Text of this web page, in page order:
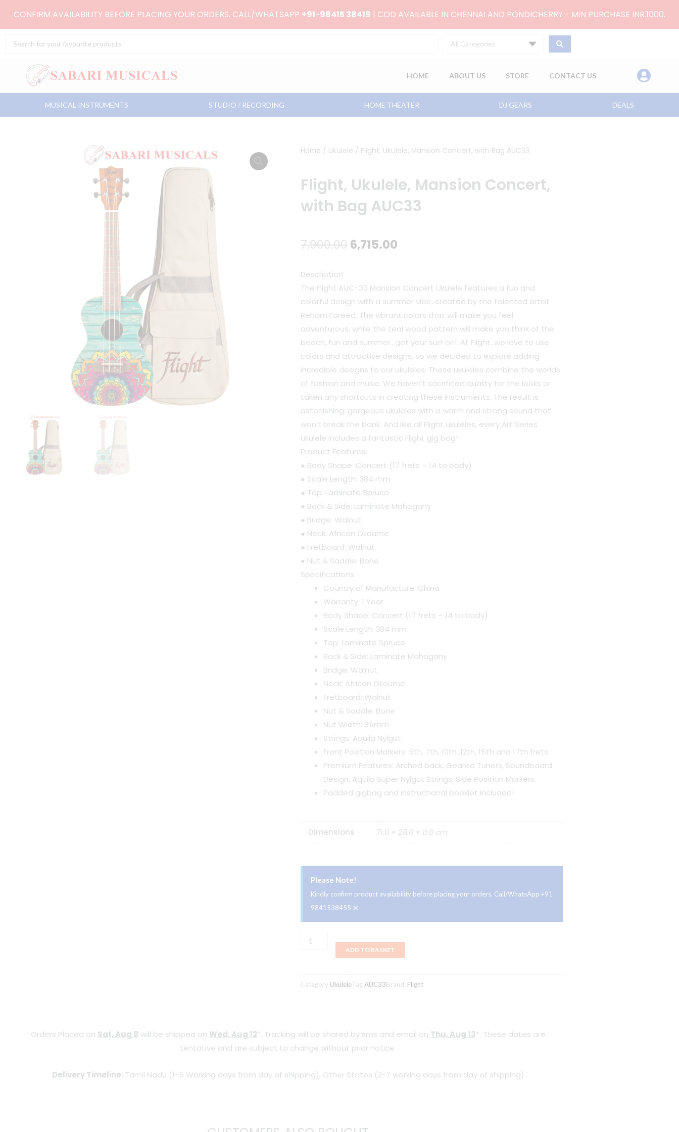
CONFIRM AVAILABILITY BEFORE PLACING YOUR ORDERS. CALL/WHATSAPP +91-98415 38419 | COD AVAILABLE IN CHENNAI AND PONDICHERRY - MIN PURCHASE INR.1000.
Search
All Categories
HOME ABOUT US STORE CONTACT US
MUSICAL INSTRUMENTS STUDIO / RECORDING HOME THEATER DJ GEARS DEALS
Home / Ukulele / Flight, Ukulele, Mansion Concert, with Bag AUC33
Flight, Ukulele, Mansion Concert,
with Bag AUC33
7,900.00Original
was:
₹7,900.00.
6,715.00
is:
₹6,715.00.
Description
The Flight AUC-33 Mansion Concert Ukulele features a fun and
colorful design with a summer vibe, created by the talented artist
Reham Fareed. The vibrant colors that will make you feel
adventurous, while the teal wood pattern will make you think of the
beach, fun and summer…get your surf on!. At Flight, we love to use
colors and attractive designs, so we decided to explore adding
incredible designs to our ukuleles. These ukuleles combine the worlds
of fashion and music. We haven’t sacrificed quality for the looks or
taken any shortcuts in creating these instruments. The result is
astonishing: gorgeous ukuleles with a warm and strong sound that
won’t break the bank. And like all Flight ukuleles, every Art Series
ukulele includes a fantastic Flight gig bag!
Product Features:
● Body Shape: Concert (17 frets – 14 to body)
● Scale Length: 384 mm
● Top: Laminate Spruce
● Back & Side: Laminate Mahogany
● Bridge: Walnut
● Neck: African Okoume
● Fretboard: Walnut
● Nut & Saddle: Bone
Specifications
Country of Manufacture: China
Warranty: 1 Year
Body Shape: Concert (17 frets – 14 to body)
Scale Length: 384 mm
Top: Laminate Spruce
Back & Side: Laminate Mahogany
Bridge: Walnut
Neck: African Okoume
Fretboard: Walnut
Nut & Saddle: Bone
Nut Width: 35mm
Strings: Aquila Nylgut
Front Position Markers: 5th, 7th, 10th, 12th, 15th and 17th frets.
Premium Features: Arched back, Geared Tuners, Soundboard
Design, Aquila Super Nylgut Strings, Side Position Markers.
Padded gigbag and instructional booklet included!
Dimensions 71.0 × 28.0 × 11.0 cm
Please Note!
Kindly confirm product availability before placing your orders. Call/WhatsApp +91
9841538455 ×
Flight,
quantity
ADD TO BASKET
Category UkuleleTagAUC33Brand: Flight
Orders Placed on Sat, Aug 8 will be shipped on Wed, Aug 12*. Tracking will be shared by sms and email on Thu, Aug 13*. These dates are
tentative and are subject to change without prior notice.
Delivery Timeline: Tamil Nadu (1-5 Working days from day of shipping), Other States (2-7 working days from day of shipping)